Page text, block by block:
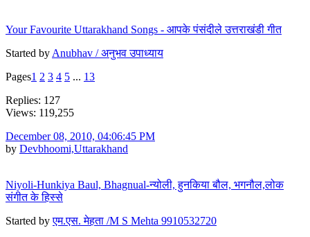
Your Favourite Uttarakhand Songs - आपके पंसंदीले उत्तराखंडी गीत
Started by Anubhav / अनुभव उपाध्याय
Pages1 2 3 4 5 ... 13
Replies: 127
Views: 119,255
December 08, 2010, 04:06:45 PM
by Devbhoomi,Uttarakhand
Niyoli-Hunkiya Baul, Bhagnual-न्योली, हुनकिया बौल, भगनौल,लोक
संगीत के हिस्से
Started byएम.एस. मेहता /M S Mehta 9910532720